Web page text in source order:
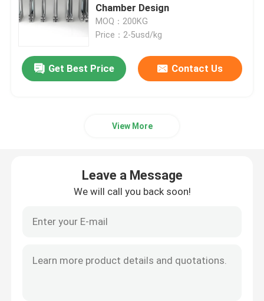
Window Aluminum Profile
Extrusion Aluminum Profiles
Aluminum Glass Fence
Aluminium LED Strip Profile
Aluminium Skirting Profile
Chamber Design
MOQ：200KG
Price：2-5usd/kg
Get Best Price Contact Us
View More
Leave a Message
We will call you back soon!